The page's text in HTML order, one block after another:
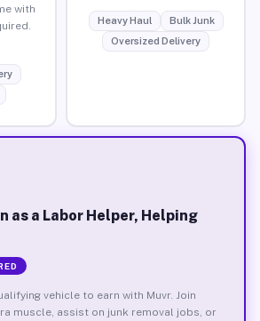
with
Heavy Haul
Bulk Junk
Oversized Delivery
as a Labor Helper, Helping
vehicle to earn with Muvr. Join
muscle, assist on junk removal jobs, or